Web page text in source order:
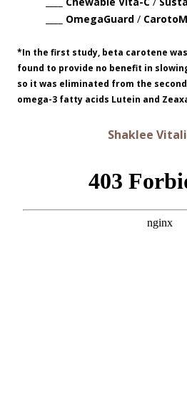
____ OmegaGuard /
*In the first study, beta carotene
found to provide no benefit in
so it was eliminated from the
omega-3 fatty acids Lutein and
Shaklee